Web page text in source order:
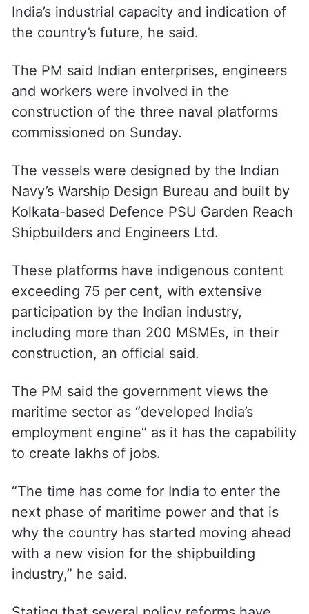
India’s industrial capacity and indication of
the country’s future, he said.
The PM said Indian enterprises, engineers
and workers were involved in the
construction of the three naval platforms
commissioned on Sunday.
The vessels were designed by the Indian
Navy’s Warship Design Bureau and built by
Kolkata-based Defence PSU Garden Reach
Shipbuilders and Engineers Ltd.
These platforms have indigenous content
exceeding 75 per cent, with extensive
participation by the Indian industry,
including more than 200 MSMEs, in their
construction, an official said.
The PM said the government views the
maritime sector as “developed India’s
employment engine” as it has the capability
to create lakhs of jobs.
“The time has come for India to enter the
next phase of maritime power and that is
why the country has started moving ahead
with a new vision for the shipbuilding
industry,” he said.